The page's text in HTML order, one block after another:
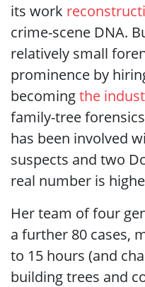
its work
crime-scene DNA.
relatively small
prominence by
becomingthe
family-tree
has been involved
suspects and two
real number is
Her team of four
a further 80 cases,
to 15 hours (and
building trees and